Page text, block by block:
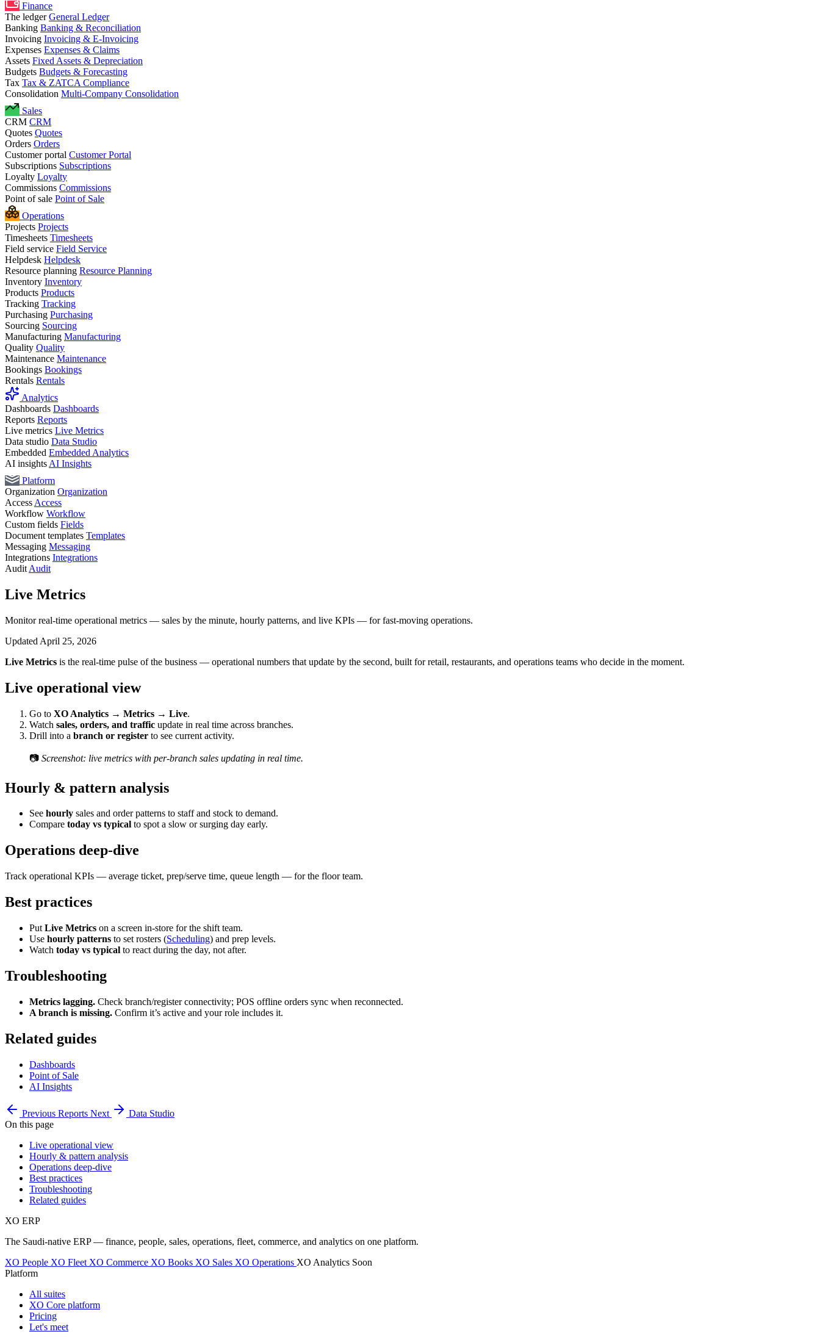
Finance
The ledgerGeneral Ledger
Banking Banking & Reconciliation
Invoicing Invoicing & E-Invoicing
Expenses Expenses & Claims
Assets Fixed Assets & Depreciation
Budgets Budgets & Forecasting
Tax Tax & ZATCA Compliance
Consolidation Multi-Company Consolidation
Sales
CRM CRM
Quotes Quotes
Orders Orders
Customer portal Customer Portal
Subscriptions Subscriptions
Loyalty Loyalty
Commissions Commissions
Point of sale Point of Sale
Operations
Projects Projects
Timesheets Timesheets
Field service Field Service
Helpdesk Helpdesk
Resource planning Resource Planning
Inventory Inventory
Products Products
Tracking Tracking
Purchasing Purchasing
Sourcing Sourcing
Manufacturing Manufacturing
Quality Quality
Maintenance Maintenance
Bookings Bookings
Rentals Rentals
Analytics
Dashboards Dashboards
Reports Reports
Live metrics Live Metrics
Data studio Data Studio
Embedded Embedded Analytics
AI insights AI Insights
Platform
Organization Organization
Access Access
Workflow Workflow
Custom fields Fields
Document templates Templates
Messaging Messaging
Integrations Integrations
Audit Audit
Live Metrics
Monitor real-time operational metrics — sales by the minute, hourly patterns, and live KPIs — for fast-moving operations.
Updated April 25, 2026
Live Metrics is the real-time pulse of the business — operational numbers that update by the second, built for retail, restaurants, and operations teams who decide in the moment.
Live operational view
Go to XO Analytics → Metrics → Live.
Watch sales, orders, and traffic update in real time across branches.
Drill into a branch or register to see current activity.
📷 Screenshot: live metrics with per-branch sales updating in real time.
Hourly & pattern analysis
See hourly sales and order patterns to staff and stock to demand.
Compare today vs typical to spot a slow or surging day early.
Operations deep-dive
Track operational KPIs — average ticket, prep/serve time, queue length — for the floor team.
Best practices
Put Live Metrics on a screen in-store for the shift team.
Use hourly patterns to set rosters (Scheduling) and prep levels.
Watch today vs typical to react during the day, not after.
Troubleshooting
Metrics lagging. Check branch/register connectivity; POS offline orders sync when reconnected.
A branch is missing. Confirm it’s active and your role includes it.
Related guides
Dashboards
Point of Sale
AI Insights
Previous Reports Next
Data Studio
On this page
Live operational view
Hourly & pattern analysis
Operations deep-dive
Best practices
Troubleshooting
Related guides
XO ERP
The Saudi-native ERP — finance, people, sales, operations, fleet, commerce, and analytics on one platform.
XO People XO Fleet XO Commerce XO Books XO Sales XO Operations XO Analytics Soon
Platform
All suites
XO Core platform
Pricing
Let's meet